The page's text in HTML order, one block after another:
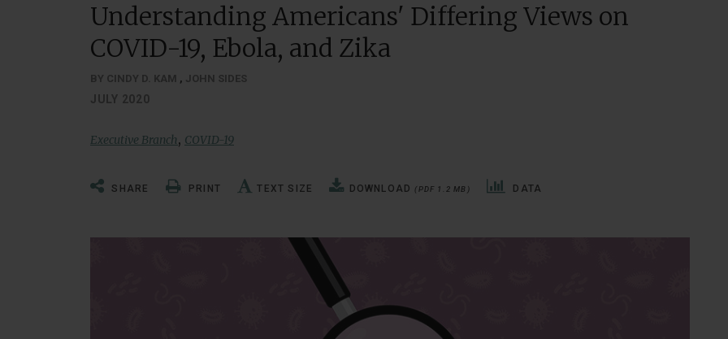
Understanding Americans' Differing Views on
COVID-19, Ebola, and Zika
BY CINDY D. KAM , JOHN SIDES
JULY 2020
Executive Branch, COVID-19
SHARE PRINT TEXT SIZE DOWNLOAD (PDF 1.2 MB) DATA